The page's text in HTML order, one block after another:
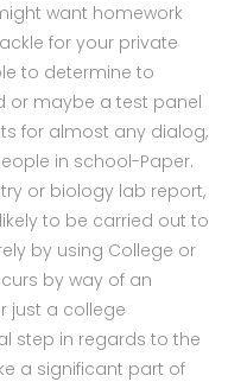
want homework
for your private
to determine to
or maybe a test panel
for almost any dialog,
in school-Paper.
or biology lab report,
to be carried out to
by using College or
by way of an
just a college
step in regards to the
a significant part of